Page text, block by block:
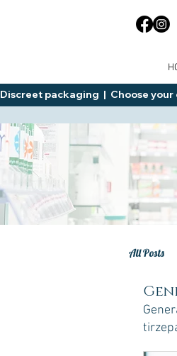
Discreet packaging  |  Choose
All Posts
Tips